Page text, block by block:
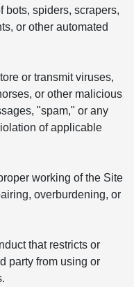
bots, spiders, scrapers,
or other automated
or transmit viruses,
or other malicious
"spam," or any
of applicable
working of the Site
overburdening, or
that restricts or
party from using or